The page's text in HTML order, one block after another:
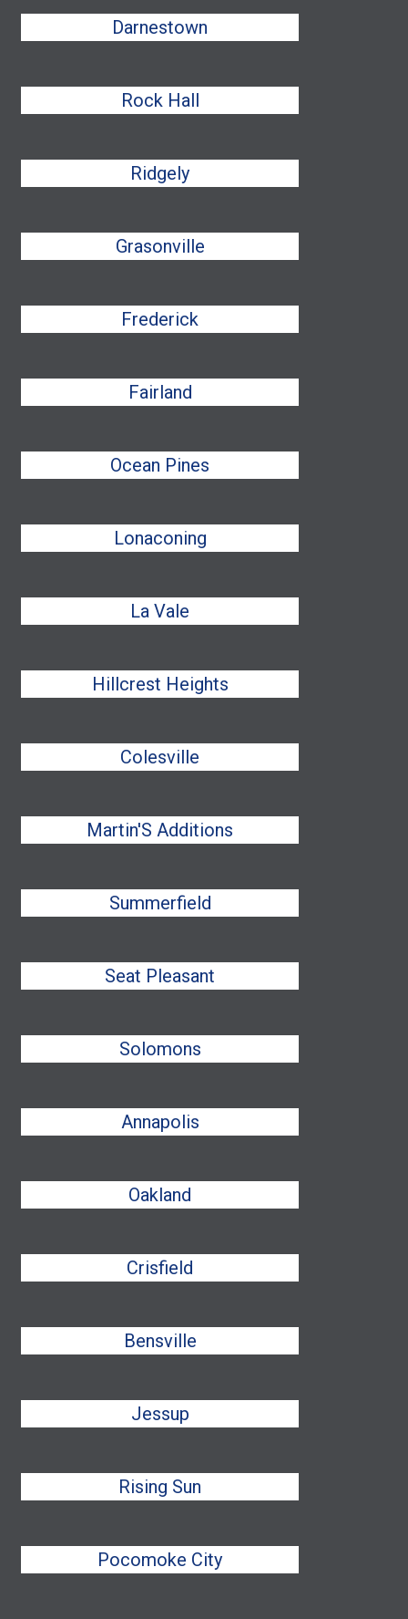
Darnestown
Rock Hall
Ridgely
Grasonville
Frederick
Fairland
Ocean Pines
Lonaconing
La Vale
Hillcrest Heights
Colesville
Martin'S Additions
Summerfield
Seat Pleasant
Solomons
Annapolis
Oakland
Crisfield
Bensville
Jessup
Rising Sun
Pocomoke City